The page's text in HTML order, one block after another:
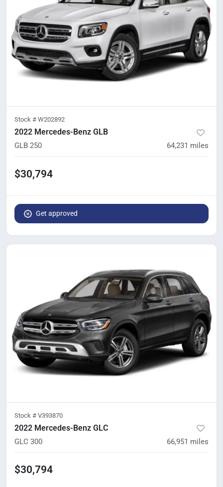
Stock # W202892
2022 Mercedes-Benz GLB
GLB 250 64,231 miles
$30,794
Get approved
Stock # V393870
2022 Mercedes-Benz GLC
GLC 300 66,951 miles
$30,794